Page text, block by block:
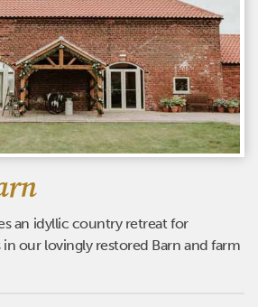
an idyllic country retreat for
our lovingly restored Barn and farm